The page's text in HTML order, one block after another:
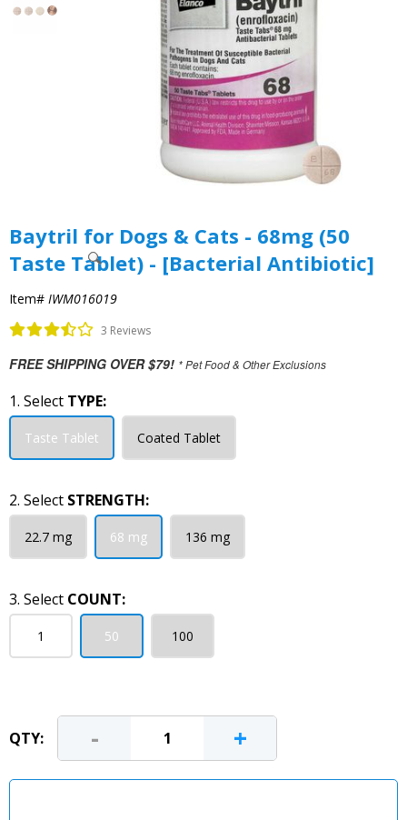
Baytril for Dogs & Cats - 68mg (50
Taste Tablet) - [Bacterial Antibiotic]
Item# IWM016019
3 Reviews
FREE SHIPPING OVER $79! * Pet Food & Other Exclusions
1. Select TYPE:
Taste Tablet Coated Tablet
2. Select STRENGTH:
22.7 mg 68 mg 136 mg
3. Select COUNT:
1 50 100
QTY: - +